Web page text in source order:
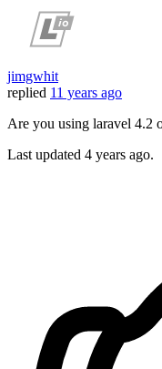
jimgwhit
replied 11 years ago
Are you using laravel 4.2
Last updated 4 years ago.